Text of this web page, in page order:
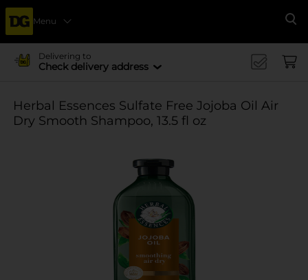
Menu
Delivering to
Check delivery address
Herbal Essences Sulfate Free Jojoba Oil Air
Dry Smooth Shampoo, 13.5 fl oz